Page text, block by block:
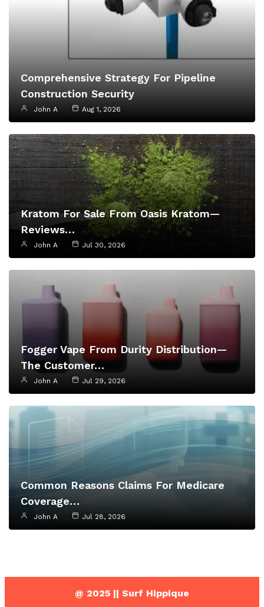
Comprehensive Strategy For Pipeline
Construction Security
John A Aug 1, 2026
Kratom For Sale From Oasis Kratom—
Reviews…
John A Jul 30, 2026
Fogger Vape From Durity Distribution—
The Customer…
John A Jul 29, 2026
Common Reasons Claims For Medicare
Coverage…
John A Jul 28, 2026
@ 2025 || Surf Hippique